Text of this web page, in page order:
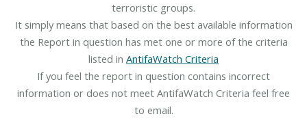
terroristic groups.
It simply means that based on the best available information
the Report in question has met one or more of the criteria
listed in AntifaWatch Criteria
If you feel the report in question contains incorrect
information or does not meet AntifaWatch Criteria feel free
to email.